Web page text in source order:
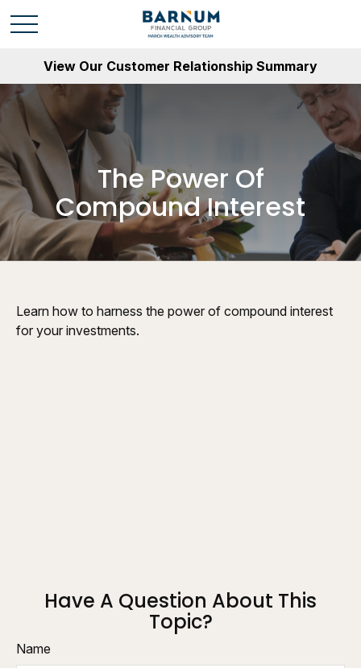
View Our Customer Relationship Summary
The Power Of
Compound Interest
Learn how to harness the power of compound interest
for your investments.
Have A Question About This
Topic?
Name